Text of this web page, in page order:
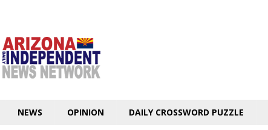
NEWS OPINION DAILY CROSSWORD PUZZLE